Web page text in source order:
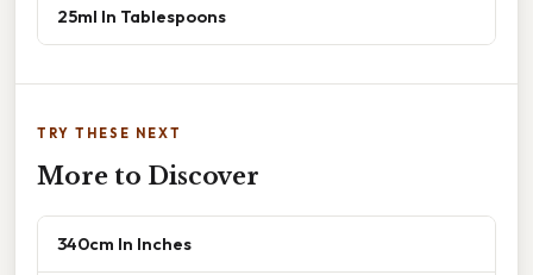
25ml In Tablespoons
TRY THESE NEXT
More to Discover
340cm In Inches